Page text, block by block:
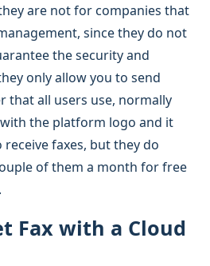
are not for companies that
since they do not
the security and
only allow you to send
that all users use, normally
the platform logo and it
faxes, but they do
of them a month for free
Fax with a Cloud